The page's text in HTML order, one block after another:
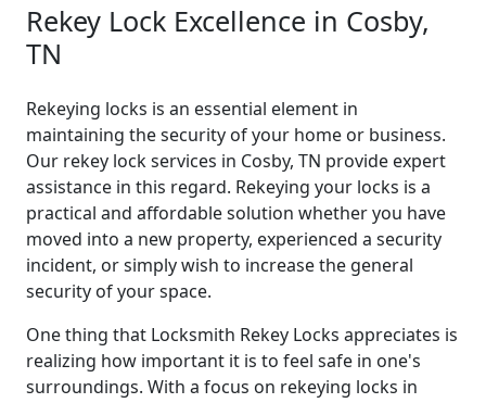
Rekey Lock Excellence in Cosby,
TN
Rekeying locks is an essential element in
maintaining the security of your home or business.
Our rekey lock services in Cosby, TN provide expert
assistance in this regard. Rekeying your locks is a
practical and affordable solution whether you have
moved into a new property, experienced a security
incident, or simply wish to increase the general
security of your space.
One thing that Locksmith Rekey Locks appreciates is
realizing how important it is to feel safe in one's
surroundings. With a focus on rekeying locks in